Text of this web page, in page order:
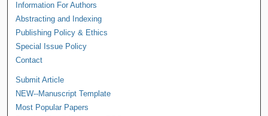
Information For Authors
Abstracting and Indexing
Publishing Policy & Ethics
Special Issue Policy
Contact
Submit Article
NEW--Manuscript Template
Most Popular Papers